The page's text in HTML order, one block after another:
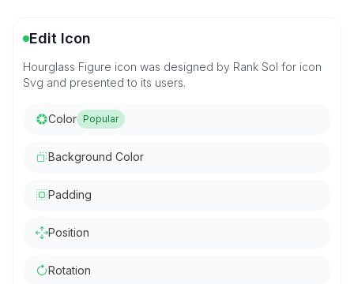
Edit Icon
Hourglass Figure icon was designed by Rank Sol for icon
Svg and presented to its users.
Color Popular
Background Color
Padding
Position
Rotation